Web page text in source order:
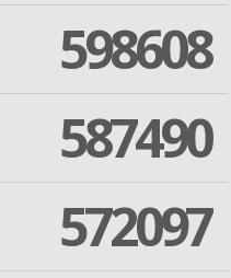
598608
587490
572097